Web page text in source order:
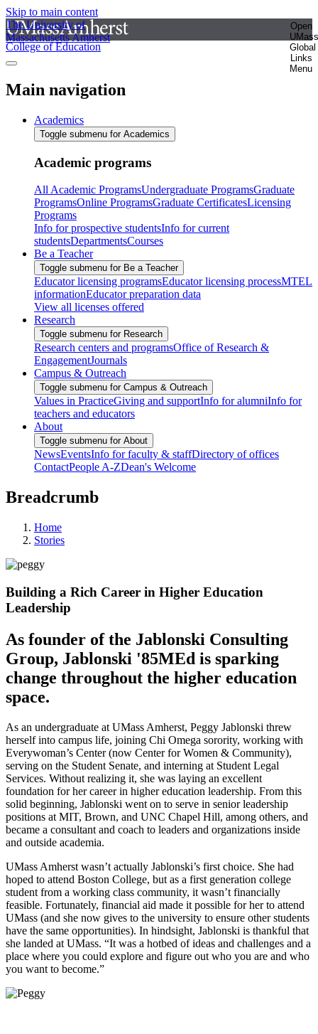
Skip to main content
The University of
Massachusetts Amherst
Open
UMass
Global
Links
Menu
College of Education
Main navigation
Academics
Toggle submenu for Academics
Academic programs
All Academic ProgramsUndergraduate ProgramsGraduate
ProgramsOnline ProgramsGraduate CertificatesLicensing
Programs
Info for prospective studentsInfo for current
studentsDepartmentsCourses
Be a Teacher
Toggle submenu for Be a Teacher
Educator licensing programsEducator licensing processMTEL
informationEducator preparation data
View all licenses offered
Research
Toggle submenu for Research
Research centers and programsOffice of Research &
EngagementJournals
Campus & Outreach
Toggle submenu for Campus & Outreach
Values in PracticeGiving and supportInfo for alumniInfo for
teachers and educators
About
Toggle submenu for About
NewsEventsInfo for faculty & staffDirectory of offices
ContactPeople A-ZDean's Welcome
Breadcrumb
Home
Stories
Building a Rich Career in Higher Education
Leadership
As founder of the Jablonski Consulting
Group, Jablonski '85MEd is sparking
change throughout the higher education
space.
As an undergraduate at UMass Amherst, Peggy Jablonski threw
herself into campus life, joining Chi Omega sorority, working with
Everywoman’s Center (now Center for Women & Community),
serving on the Student Senate, and interning at Student Legal
Services. Without realizing it, she was laying an excellent
foundation for her career in higher education leadership. From this
solid beginning, Jablonski went on to serve in senior leadership
positions at MIT, Brown, and UNC Chapel Hill, among others, and
became a consultant and coach to leaders and organizations inside
and outside academia.
UMass Amherst wasn’t actually Jablonski’s first choice. She had
hoped to attend Boston College, but as a first generation college
student from a working class community, it wasn’t financially
feasible. Fortunately, financial aid made it possible for her to attend
UMass (and she now gives to the university to ensure other students
have the same opportunities). In hindsight, Jablonski is thankful that
she landed at UMass. “It was a hotbed of ideas and challenges and a
place where you could explore and figure out who you are and who
you want to become.”